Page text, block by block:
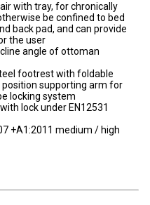
with tray, for chronically
be confined to bed
back pad, and can provide
the user
angle of ottoman
footrest with foldable
supporting arm for
locking system
lock under EN12531
+A1:2011 medium / high